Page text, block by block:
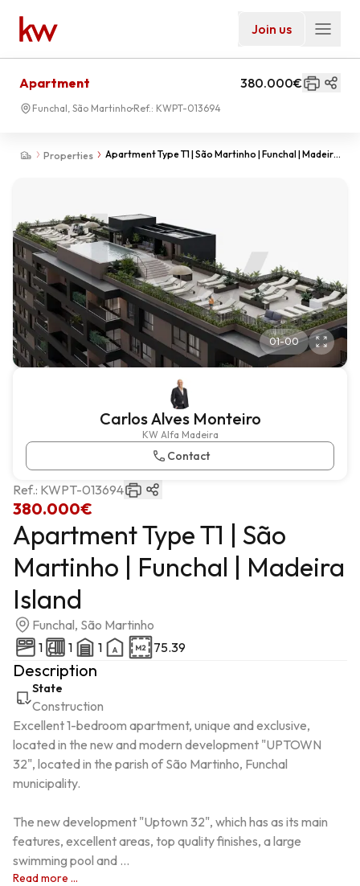
Join us
Properties
Apartment Type T1 | São Martinho | Funchal | Madeira
Apartment 380.000€
Funchal, São Martinho Ref.: KWPT-013694
01-00
Carlos Alves Monteiro
KW Alfa Madeira
Contact
380.000€
Ref.: KWPT-013694
Apartment Type T1 | São
Martinho | Funchal | Madeira
Island
Funchal, São Martinho
1
1 1 75.39
Description
State
Construction
Excellent 1-bedroom apartment, unique and exclusive,
located in the new and modern development "UPTOWN
32", located in the parish of São Martinho, Funchal
municipality.
The new development "Uptown 32", which has as its main
features, excellent areas, top quality finishes, a large
swimming pool and ...
Read more ...